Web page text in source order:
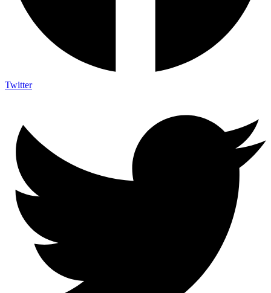
Twitter